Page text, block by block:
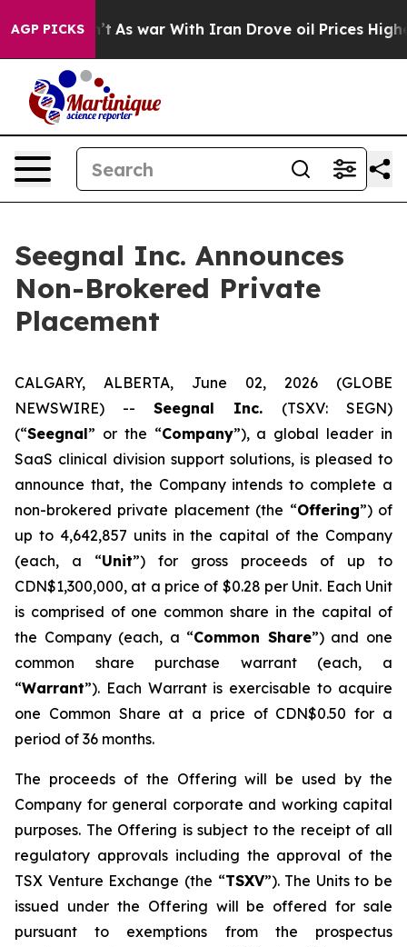
AGP PICKSAs war With Iran Drove oil Prices Higher,
Seegnal Inc. Announces
Non-Brokered Private
Placement
CALGARY, ALBERTA, June 02, 2026 (GLOBE
NEWSWIRE) -- Seegnal Inc. (TSXV: SEGN)
(“Seegnal” or the “Company”), a global leader in
SaaS clinical division support solutions, is pleased to
announce that, the Company intends to complete a
non-brokered private placement (the “Offering”) of
up to 4,642,857 units in the capital of the Company
(each, a “Unit”) for gross proceeds of up to
CDN$1,300,000, at a price of $0.28 per Unit. Each Unit
is comprised of one common share in the capital of
the Company (each, a “Common Share”) and one
common share purchase warrant (each, a
“Warrant”). Each Warrant is exercisable to acquire
one Common Share at a price of CDN$0.50 for a
period of 36 months.
The proceeds of the Offering will be used by the
Company for general corporate and working capital
purposes. The Offering is subject to the receipt of all
regulatory approvals including the approval of the
TSX Venture Exchange (the “TSXV”). The Units to be
issued under the Offering will be offered for sale
pursuant to exemptions from the prospectus